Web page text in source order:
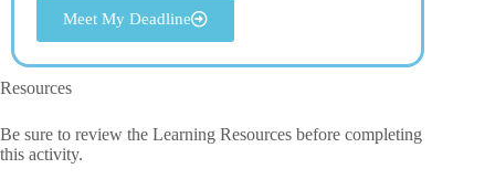
Meet My Deadline
Resources
Be sure to review the Learning Resources before completing
this activity.